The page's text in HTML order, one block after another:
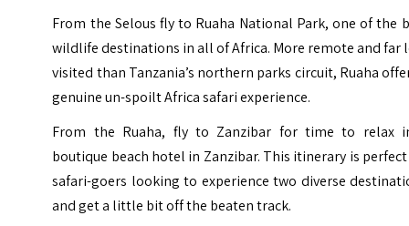
From the Selous fly to Ruaha National Park, one of the
wildlife destinations in all of Africa. More remote and far
visited than Tanzania’s northern parks circuit, Ruaha
genuine un-spoilt Africa safari experience.
From the Ruaha, fly to Zanzibar for time to relax
boutique beach hotel in Zanzibar. This itinerary is
safari-goers looking to experience two diverse
and get a little bit off the beaten track.